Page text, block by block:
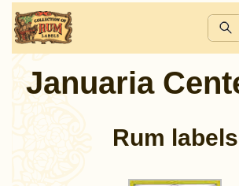
Januaria
Rum labels